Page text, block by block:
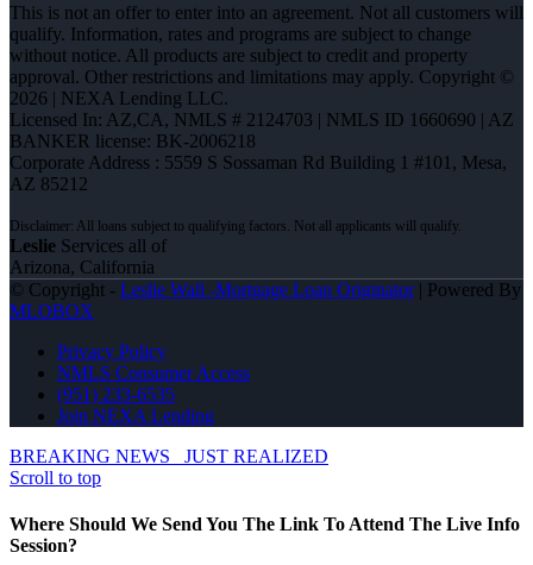
This is not an offer to enter into an agreement. Not all customers will
qualify. Information, rates and programs are subject to change
without notice. All products are subject to credit and property
approval. Other restrictions and limitations may apply. Copyright ©
2026 | NEXA Lending LLC.
Licensed In: AZ,CA, NMLS # 2124703 | NMLS ID 1660690 | AZ
BANKER license: BK-2006218
Corporate Address : 5559 S Sossaman Rd Building 1 #101, Mesa,
AZ 85212
Leslie Services all of
Arizona, California
© Copyright - Leslie Wall -Mortgage Loan Originator| Powered By
MLOBOX
Privacy Policy
NMLS Consumer Access
(951) 233-6535
Join NEXA Lending
BREAKING NEWS
JUST REALIZED
Scroll to top
Where Should We Send You The Link To Attend The Live Info
Session?